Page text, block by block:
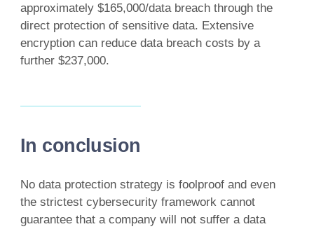
approximately $165,000/data breach through the
direct protection of sensitive data. Extensive
encryption can reduce data breach costs by a
further $237,000.
In conclusion
No data protection strategy is foolproof and even
the strictest cybersecurity framework cannot
guarantee that a company will not suffer a data